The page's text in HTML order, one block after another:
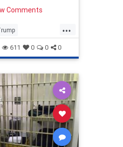
Comments
...
NBC
Politics Senate
611 0 0 0